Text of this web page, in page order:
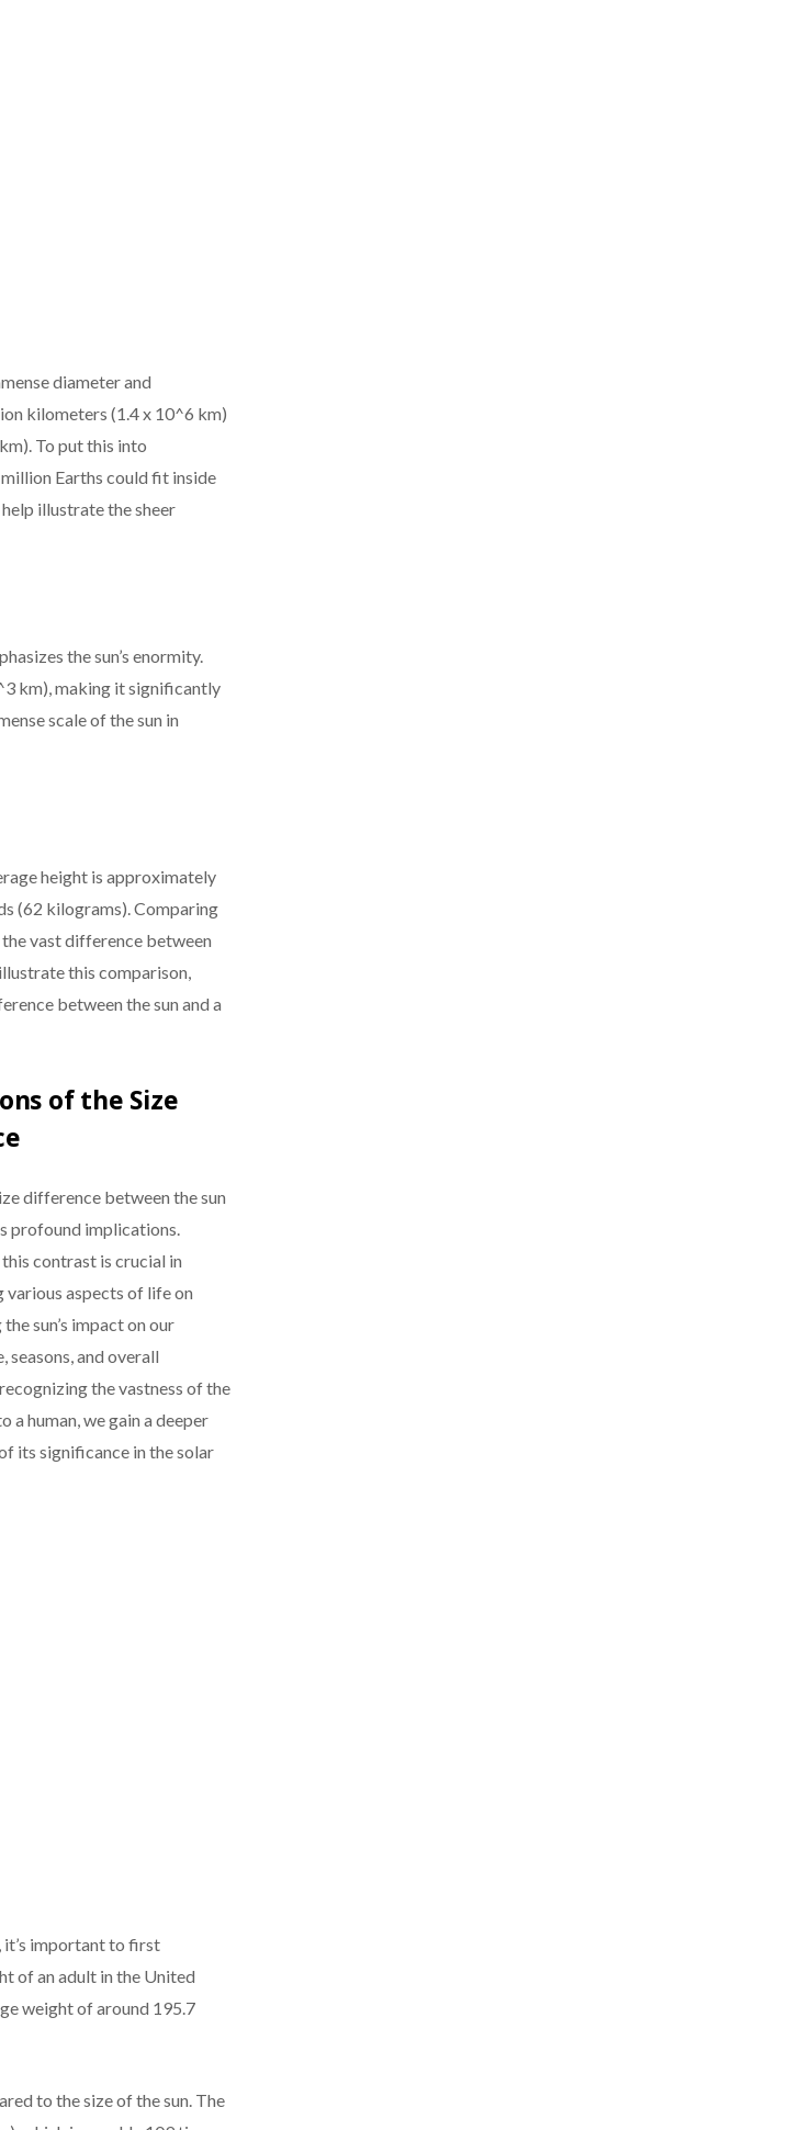
diameter and
kilometers (1.4 x 10^6 km)
To put this into
Earths could fit inside
illustrate the sheer
the sun’s enormity.
km), making it significantly
scale of the sun in
height is approximately
(62 kilograms). Comparing
vast difference between
this comparison,
between the sun and a
of the Size
difference between the sun
profound implications.
contrast is crucial in
various aspects of life on
sun’s impact on our
seasons, and overall
the vastness of the
a human, we gain a deeper
its significance in the solar
it’s important to first
of an adult in the United
weight of around 195.7
to the size of the sun. The